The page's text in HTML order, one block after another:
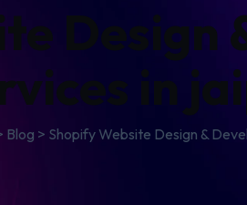
Design
in
Blog > Shopify Website Design &